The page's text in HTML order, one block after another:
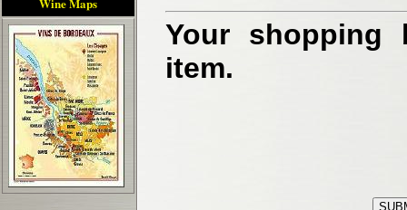
Your shopping
item.